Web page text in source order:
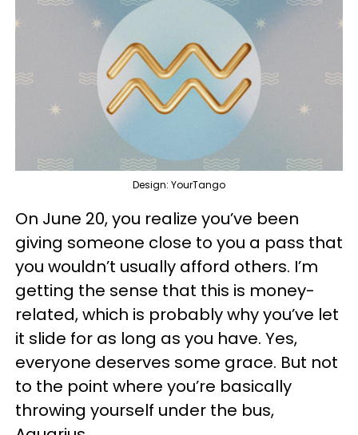
Design: YourTango
On June 20, you realize you’ve been
giving someone close to you a pass that
you wouldn’t usually afford others. I’m
getting the sense that this is money-
related, which is probably why you’ve let
it slide for as long as you have. Yes,
everyone deserves some grace. But not
to the point where you’re basically
throwing yourself under the bus,